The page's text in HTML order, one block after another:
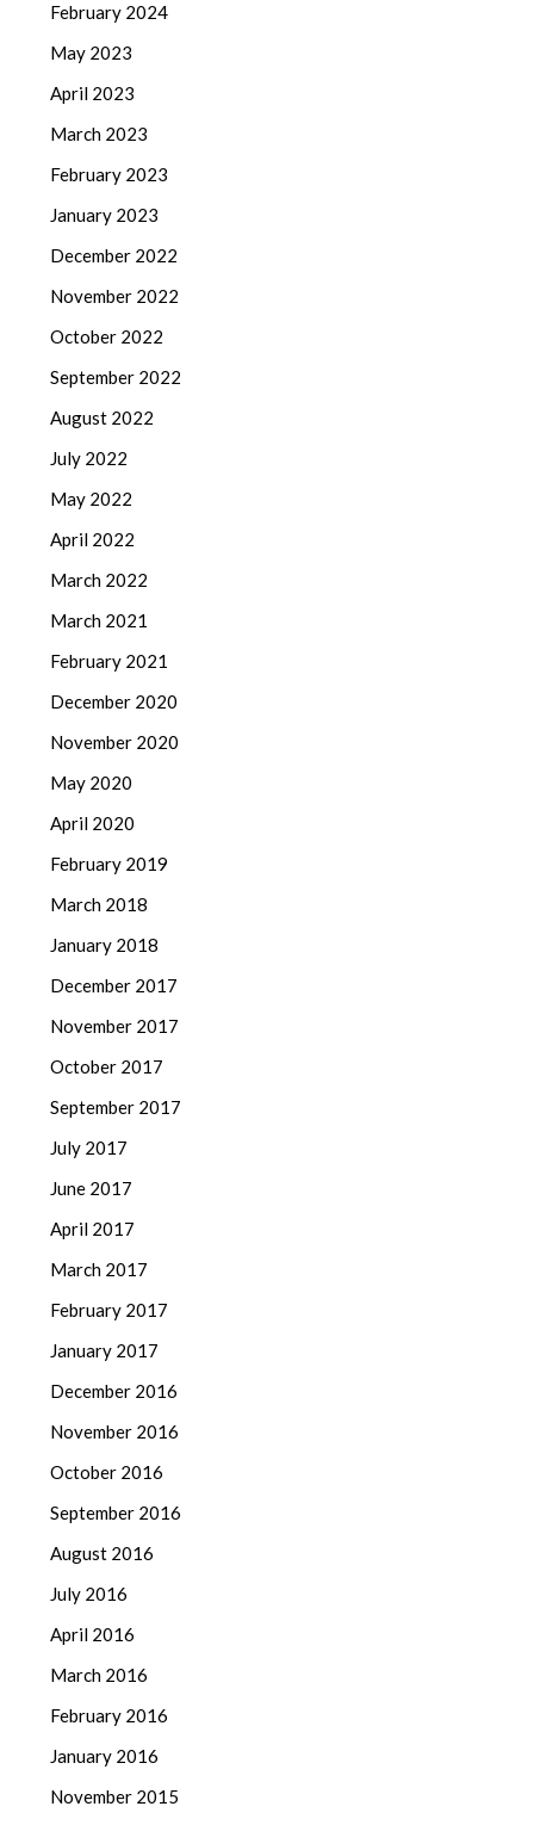
February 2024
May 2023
April 2023
March 2023
February 2023
January 2023
December 2022
November 2022
October 2022
September 2022
August 2022
July 2022
May 2022
April 2022
March 2022
March 2021
February 2021
December 2020
November 2020
May 2020
April 2020
February 2019
March 2018
January 2018
December 2017
November 2017
October 2017
September 2017
July 2017
June 2017
April 2017
March 2017
February 2017
January 2017
December 2016
November 2016
October 2016
September 2016
August 2016
July 2016
April 2016
March 2016
February 2016
January 2016
November 2015